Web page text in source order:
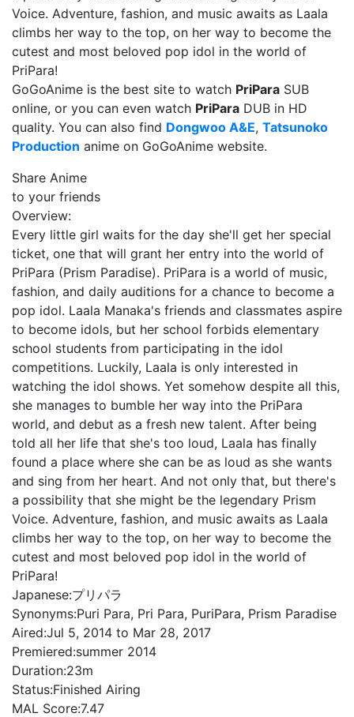
Voice. Adventure, fashion, and music awaits as Laala
climbs her way to the top, on her way to become the
cutest and most beloved pop idol in the world of
PriPara!
GoGoAnime is the best site to watch PriPara SUB
online, or you can even watch PriPara DUB in HD
quality. You can also find Dongwoo A&E, Tatsunoko
Production anime on GoGoAnime website.
Share Anime
to your friends
Overview:
Every little girl waits for the day she'll get her special
ticket, one that will grant her entry into the world of
PriPara (Prism Paradise). PriPara is a world of music,
fashion, and daily auditions for a chance to become a
pop idol. Laala Manaka's friends and classmates aspire
to become idols, but her school forbids elementary
school students from participating in the idol
competitions. Luckily, Laala is only interested in
watching the idol shows. Yet somehow despite all this,
she manages to bumble her way into the PriPara
world, and debut as a fresh new talent. After being
told all her life that she's too loud, Laala has finally
found a place where she can be as loud as she wants
and sing from her heart. And not only that, but there's
a possibility that she might be the legendary Prism
Voice. Adventure, fashion, and music awaits as Laala
climbs her way to the top, on her way to become the
cutest and most beloved pop idol in the world of
PriPara!
Japanese:プリパラ
Synonyms:Puri Para, Pri Para, PuriPara, Prism Paradise
Aired:Jul 5, 2014 to Mar 28, 2017
Premiered:summer 2014
Duration:23m
Status:Finished Airing
MAL Score:7.47